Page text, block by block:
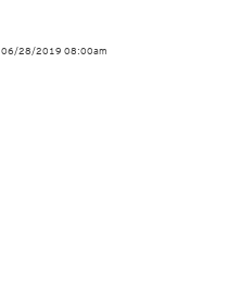
06/28/2019 08:00am